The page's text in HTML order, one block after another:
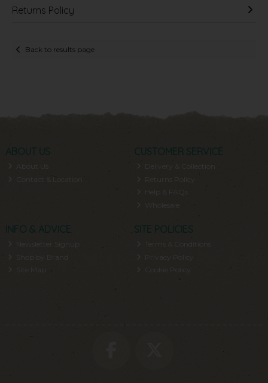
Returns Policy
Back to results page
ABOUT US
About Us
Contact & Location
CUSTOMER SERVICE
Delivery & Collection
Help & FAQs
INFO & ADVICE
Newsletter Signup
Shop by Brand
Site Map
SITE POLICIES